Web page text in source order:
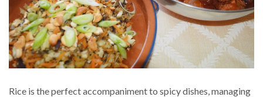
Rice is the perfect accompaniment to spicy dishes, managing